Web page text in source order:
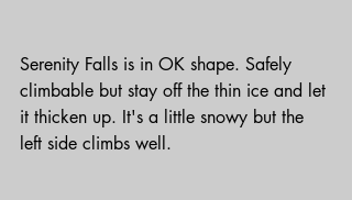
Serenity Falls is in OK shape. Safely
climbable but stay off the thin ice and let
it thicken up. It's a little snowy but the
left side climbs well.